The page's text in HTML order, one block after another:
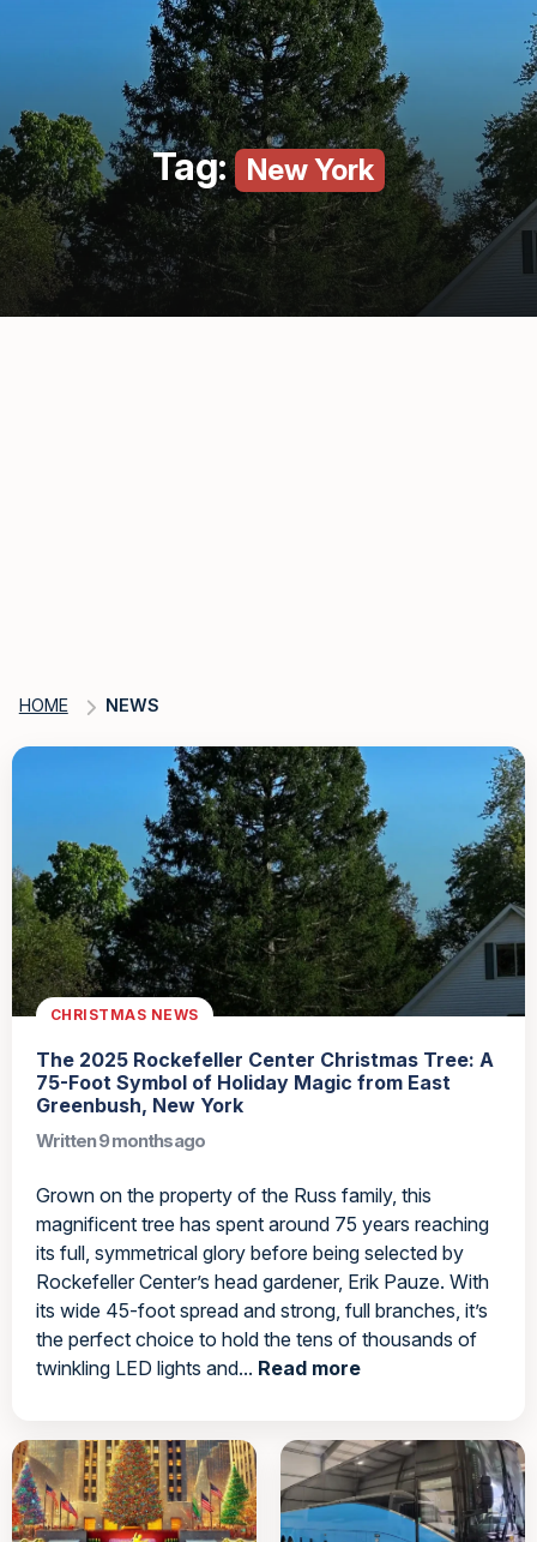
Tag: New York
HOME NEWS
CHRISTMAS NEWS
The 2025 Rockefeller Center Christmas Tree: A
75-Foot Symbol of Holiday Magic from East
Greenbush, New York
Written 9 months ago
Grown on the property of the Russ family, this
magnificent tree has spent around 75 years reaching
its full, symmetrical glory before being selected by
Rockefeller Center’s head gardener, Erik Pauze. With
its wide 45-foot spread and strong, full branches, it’s
the perfect choice to hold the tens of thousands of
twinkling LED lights and... Read more